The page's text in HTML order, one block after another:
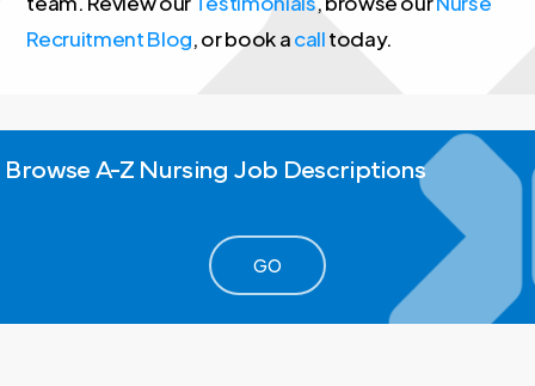
Recruitment Blog, or book acalltoday.
Browse A-Z Nursing Job Descriptions
GO